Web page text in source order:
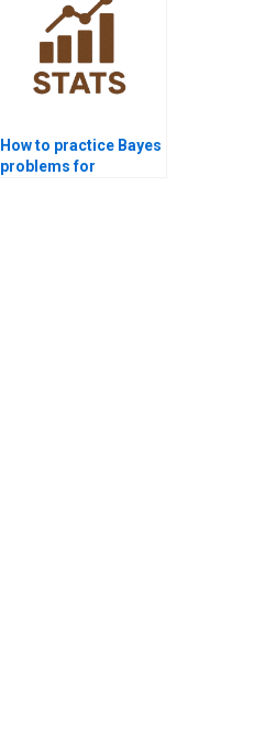
How to practice Bayes
problems for